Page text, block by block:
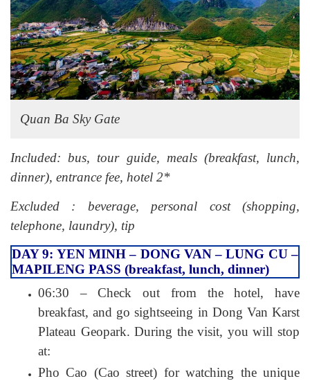
Quan Ba Sky Gate
Included: bus, tour guide, meals (breakfast, lunch,
dinner), entrance fee, hotel 2*
Excluded : beverage, personal cost (shopping,
telephone, laundry), tip
DAY 9: YEN MINH – DONG VAN – LUNG CU –
MAPILENG PASS (breakfast, lunch, dinner)
06:30 – Check out from the hotel, have
breakfast, and go sightseeing in Dong Van Karst
Plateau Geopark. During the visit, you will stop
at:
Pho Cao (Cao street) for watching the unique